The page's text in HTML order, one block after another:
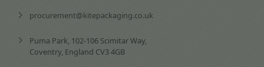
procurement@kitepackaging.co.uk
Puma Park, 102-106 Scimitar Way,
Coventry, England CV3 4GB